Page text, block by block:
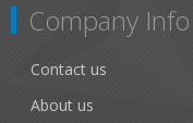
Company Info
Contact us
About us